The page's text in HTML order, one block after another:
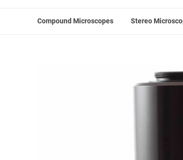
Compound Microscopes Stereo